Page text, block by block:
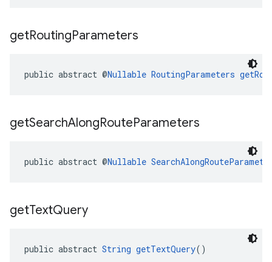
getRoutingParameters
public abstract @Nullable RoutingParameters
getSearchAlongRouteParameters
public abstract @Nullable
getTextQuery
public abstract String getTextQuery()